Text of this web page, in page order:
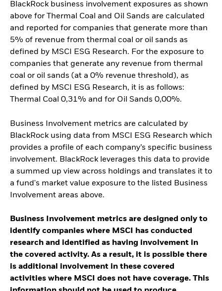
BlackRock business involvement exposures as shown
above for Thermal Coal and Oil Sands are calculated
and reported for companies that generate more than
5% of revenue from thermal coal or oil sands as
defined by MSCI ESG Research. For the exposure to
companies that generate any revenue from thermal
coal or oil sands (at a 0% revenue threshold), as
defined by MSCI ESG Research, it is as follows:
Thermal Coal 0,31% and for Oil Sands 0,00%.
Business Involvement metrics are calculated by
BlackRock using data from MSCI ESG Research which
provides a profile of each company’s specific business
involvement. BlackRock leverages this data to provide
a summed up view across holdings and translates it to
a fund's market value exposure to the listed Business
Involvement areas above.
Business Involvement metrics are designed only to
identify companies where MSCI has conducted
research and identified as having involvement in
the covered activity. As a result, it is possible there
is additional involvement in these covered
activities where MSCI does not have coverage. This